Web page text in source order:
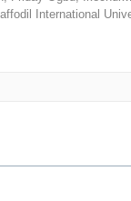
International